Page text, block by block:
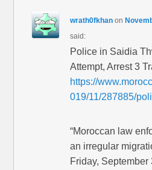
wrath0fkhan on
said:
Police in Saidia
Attempt, Arrest 3
https://
019/11/287885/
“Moroccan law
an irregular
Friday, September